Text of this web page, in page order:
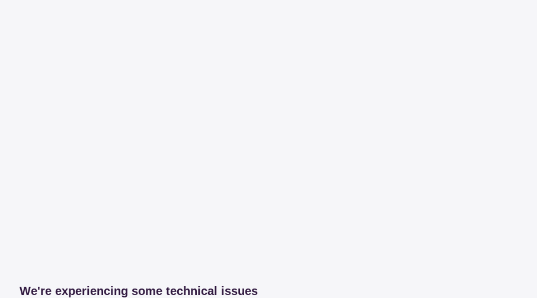
We're experiencing some technical issues